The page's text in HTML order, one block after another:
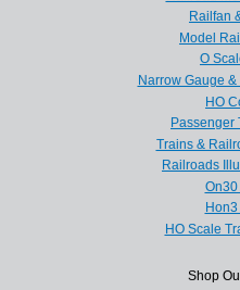
Railfan
Model
O
Narrow Gauge
HO
Passenger
Trains &
Railroads
On30
Hon3
HO Scale
Shop